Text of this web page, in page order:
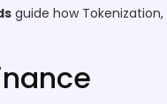
guide how Tokenization,